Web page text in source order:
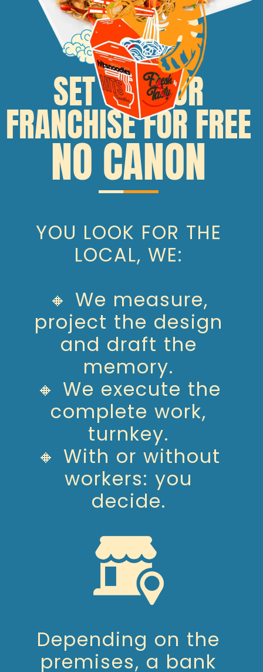
SET UP YOUR
FRANCHISE FOR FREE
NO CANON
YOU LOOK FOR THE
LOCAL, WE:
🔸 We measure,
project the design
and draft the
memory.
🔸 We execute the
complete work,
turnkey.
🔸 With or without
workers: you
decide.
Depending on the
premises, a bank